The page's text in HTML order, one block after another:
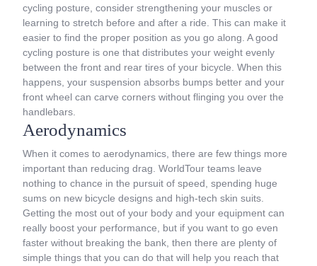
cycling posture, consider strengthening your muscles or
learning to stretch before and after a ride. This can make it
easier to find the proper position as you go along. A good
cycling posture is one that distributes your weight evenly
between the front and rear tires of your bicycle. When this
happens, your suspension absorbs bumps better and your
front wheel can carve corners without flinging you over the
handlebars.
Aerodynamics
When it comes to aerodynamics, there are few things more
important than reducing drag. WorldTour teams leave
nothing to chance in the pursuit of speed, spending huge
sums on new bicycle designs and high-tech skin suits.
Getting the most out of your body and your equipment can
really boost your performance, but if you want to go even
faster without breaking the bank, then there are plenty of
simple things that you can do that will help you reach that